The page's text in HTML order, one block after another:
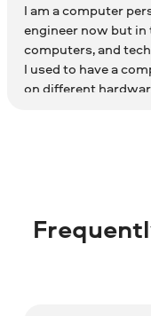
I am a computer
engineer now but in
computers, and
I used to have a
on different